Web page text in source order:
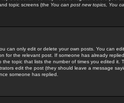
topic screens (the You can post new topics, You
can only edit or delete your own posts. You can
for the relevant post. If someone has already
topic that lists the number of times you edited it.
edit the post (they should leave a message
someone has replied.